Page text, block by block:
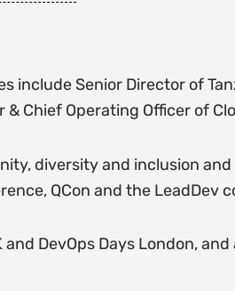
include Senior Director of
Chief Operating Officer of
diversity and inclusion
QCon and the LeadDev
DevOps Days London,